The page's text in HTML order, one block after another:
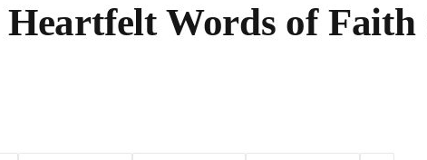
Words of Faith